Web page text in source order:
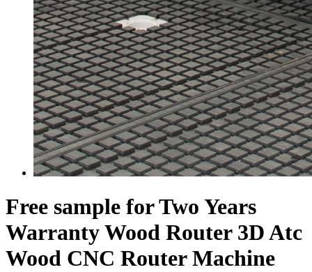
Free sample for Two Years
Warranty Wood Router 3D Atc
Wood CNC Router Machine